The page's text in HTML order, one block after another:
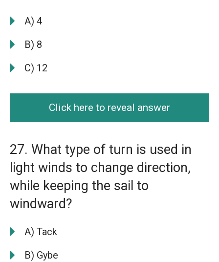
A) 4
B) 8
C) 12
Click here to reveal answer
27. What type of turn is used in
light winds to change direction,
while keeping the sail to
windward?
A) Tack
B) Gybe